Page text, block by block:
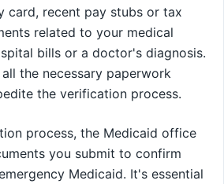
card, recent pay stubs or tax
related to your medical
bills or a doctor's diagnosis.
the necessary paperwork
the verification process.
process, the Medicaid office
you submit to confirm
Medicaid. It's essential